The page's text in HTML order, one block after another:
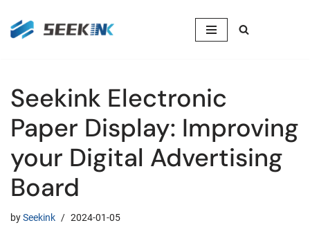
Skip
Seekink Electronic
Paper Display: Improving
your Digital Advertising
Board
bySeekink 2024-01-05